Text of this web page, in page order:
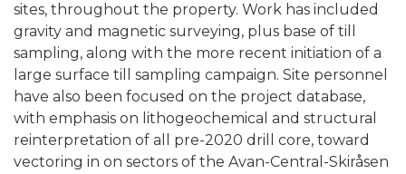
sites, throughout the property. Work has included
gravity and magnetic surveying, plus base of till
sampling, along with the more recent initiation of a
large surface till sampling campaign. Site personnel
have also been focused on the project database,
with emphasis on lithogeochemical and structural
reinterpretation of all pre-2020 drill core, toward
vectoring in on sectors of the Avan-Central-Skiråsen